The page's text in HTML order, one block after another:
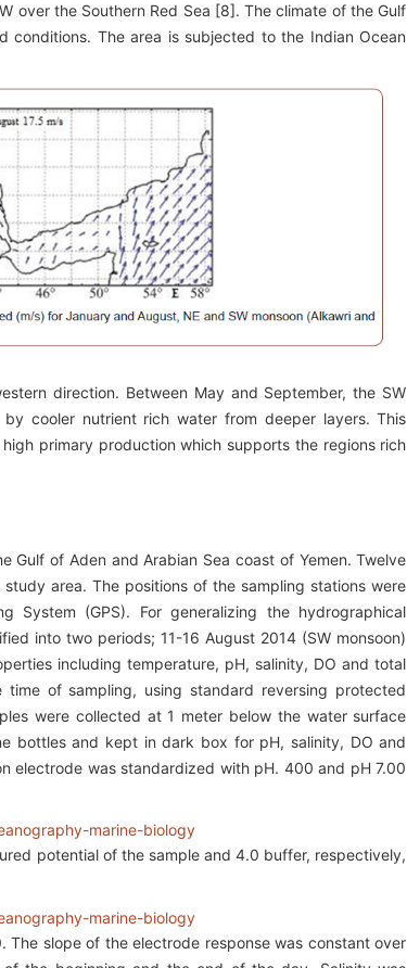
over the Southern Red Sea [8]. The climate of the Gulf
The area is subjected to the Indian Ocean
direction. Between May and September, the SW
cooler nutrient rich water from deeper layers. This
primary production which supports the regions rich
of Aden and Arabian Sea coast of Yemen. Twelve
area. The positions of the sampling stations were
System (GPS). For generalizing the hydrographical
into two periods; 11-16 August 2014 (SW monsoon)
including temperature, pH, salinity, DO and total
of sampling, using standard reversing protected
were collected at 1 meter below the water surface
bottles and kept in dark box for pH, salinity, DO and
electrode was standardized with pH. 400 and pH 7.00
potential of the sample and 4.0 buffer, respectively,
The slope of the electrode response was constant over